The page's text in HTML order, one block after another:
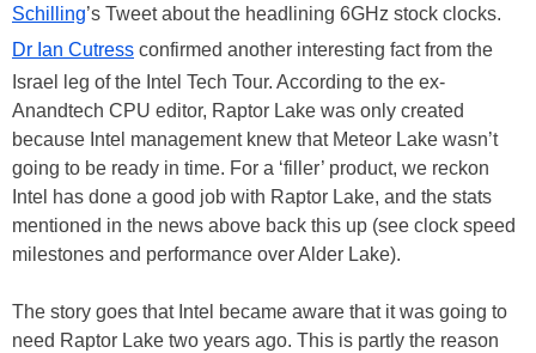
Schilling’s Tweet about the headlining 6GHz stock clocks.
Dr Ian Cutress confirmed another interesting fact from the
Israel leg of the Intel Tech Tour. According to the ex-
Anandtech CPU editor, Raptor Lake was only created
because Intel management knew that Meteor Lake wasn’t
going to be ready in time. For a ‘filler’ product, we reckon
Intel has done a good job with Raptor Lake, and the stats
mentioned in the news above back this up (see clock speed
milestones and performance over Alder Lake).
The story goes that Intel became aware that it was going to
need Raptor Lake two years ago. This is partly the reason